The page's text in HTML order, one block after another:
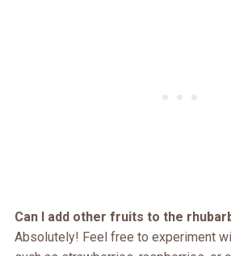
Can I add other fruits to the
Absolutely! Feel free to experiment